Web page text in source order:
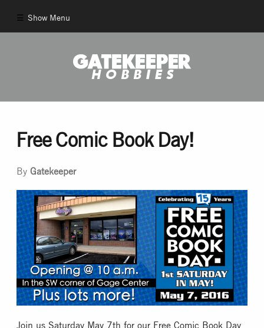
Show Menu
And More!
Games
Collectible Card Games
Free Comic Book Day!
ByGatekeeper
Join us Saturday May 7th for our Free Comic Book Day